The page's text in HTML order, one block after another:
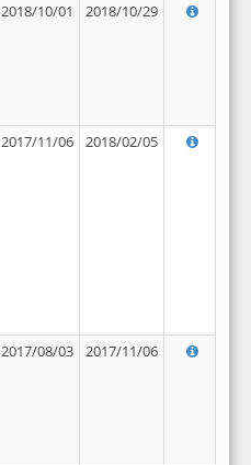
2018/10/01 2018/10/29
2017/11/06 2018/02/05
2017/08/03 2017/11/06